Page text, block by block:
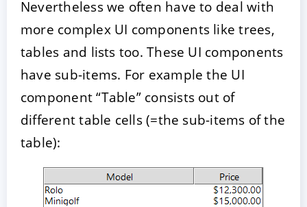
Nevertheless we often have to deal with
more complex UI components like trees,
tables and lists too. These UI components
have sub-items. For example the UI
component “Table” consists out of
different table cells (=the sub-items of the
table):
ACCEPT CONFIGURE DECLINE
Imprint|Privacy policy